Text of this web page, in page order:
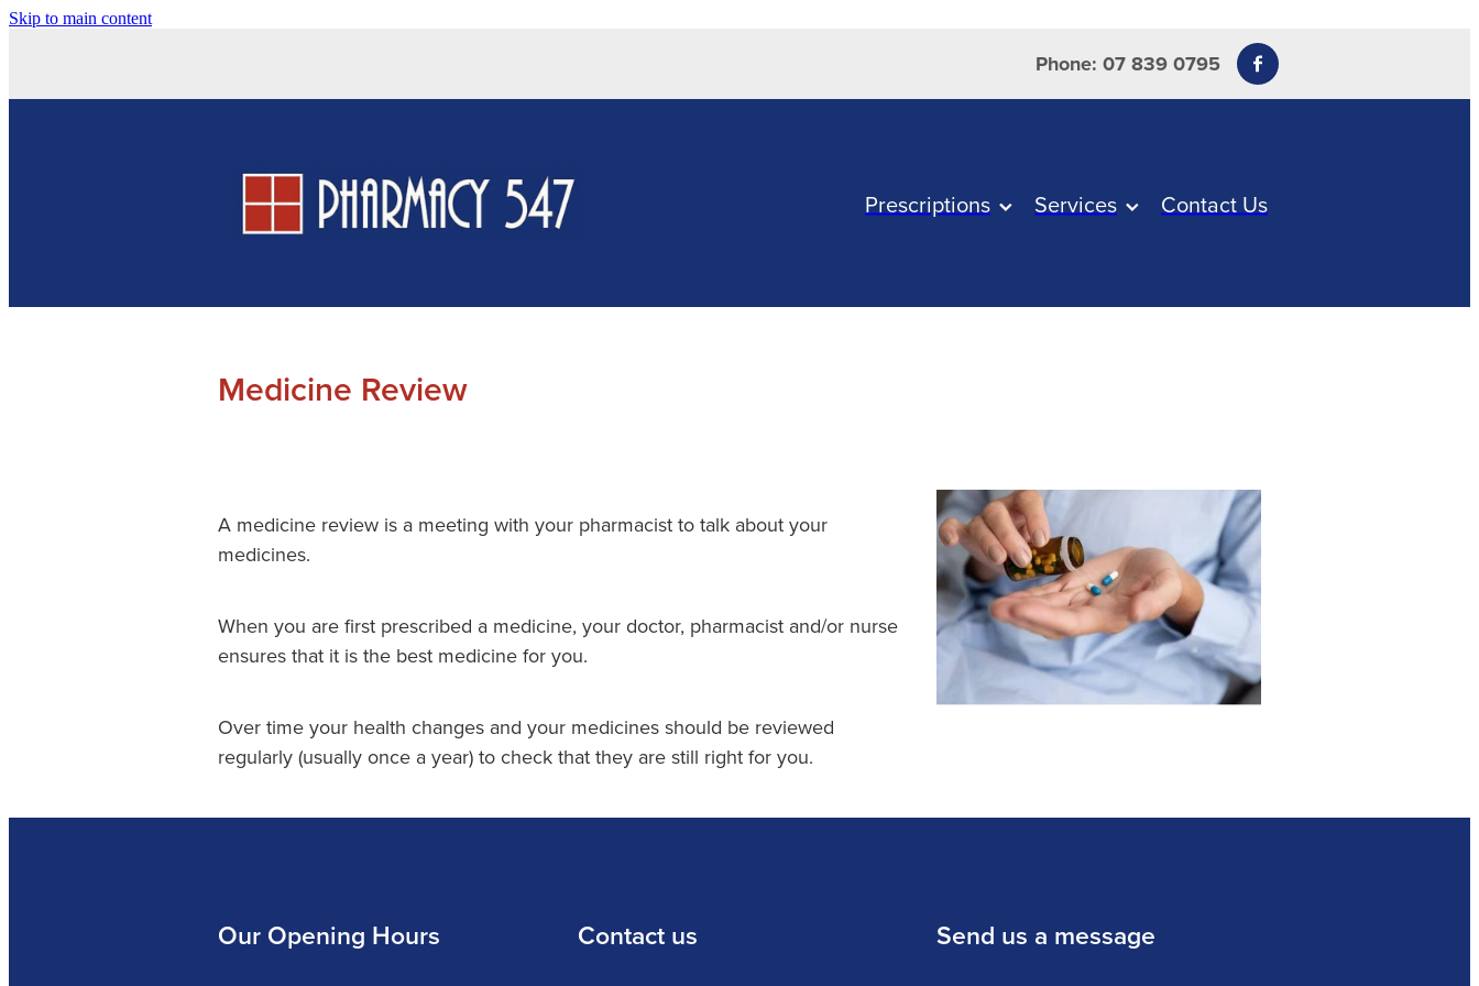
Skip to main content
Phone: 07 839 0795
Prescriptions Services Contact Us
Medicine Review
A medicine review is a meeting with your pharmacist to talk about your
medicines.
When you are first prescribed a medicine, your doctor, pharmacist and/or nurse
ensures that it is the best medicine for you.
Over time your health changes and your medicines should be reviewed
regularly (usually once a year) to check that they are still right for you.
Our Opening Hours Contact us Send us a message